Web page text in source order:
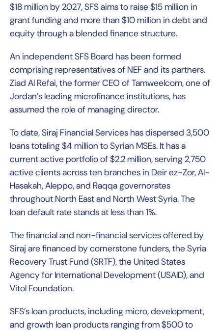
$18 million by 2027, SFS aims to raise $15 million in
grant funding and more than $10 million in debt and
equity through a blended finance structure.
An independent SFS Board has been formed
comprising representatives of NEF and its partners.
Ziad Al Refai, the former CEO of Tamweelcom, one of
Jordan’s leading microfinance institutions, has
assumed the role of managing director.
To date, Siraj Financial Services has dispersed 3,500
loans totaling $4 million to Syrian MSEs. It has a
current active portfolio of $2.2 million, serving 2,750
active clients across ten branches in Deir ez-Zor, Al-
Hasakah, Aleppo, and Raqqa governorates
throughout North East and North West Syria. The
loan default rate stands at less than 1%.
The financial and non-financial services offered by
Siraj are financed by cornerstone funders, the Syria
Recovery Trust Fund (SRTF), the United States
Agency for International Development (USAID), and
Vitol Foundation.
SFS’s loan products, including micro, development,
and growth loan products ranging from $500 to